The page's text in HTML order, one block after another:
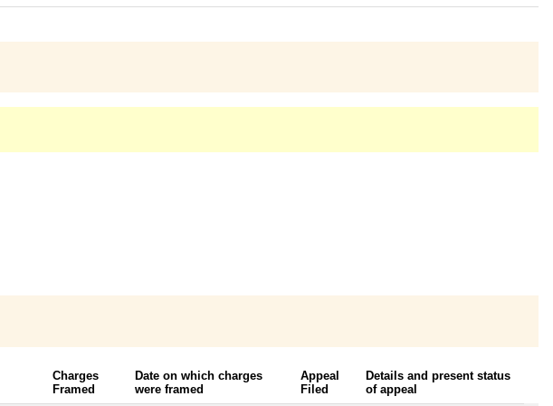
Charges
Framed
Date on which charges
were framed
Appeal
Filed
Details and present status
of appeal